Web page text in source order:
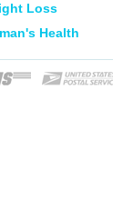
Loss
Health